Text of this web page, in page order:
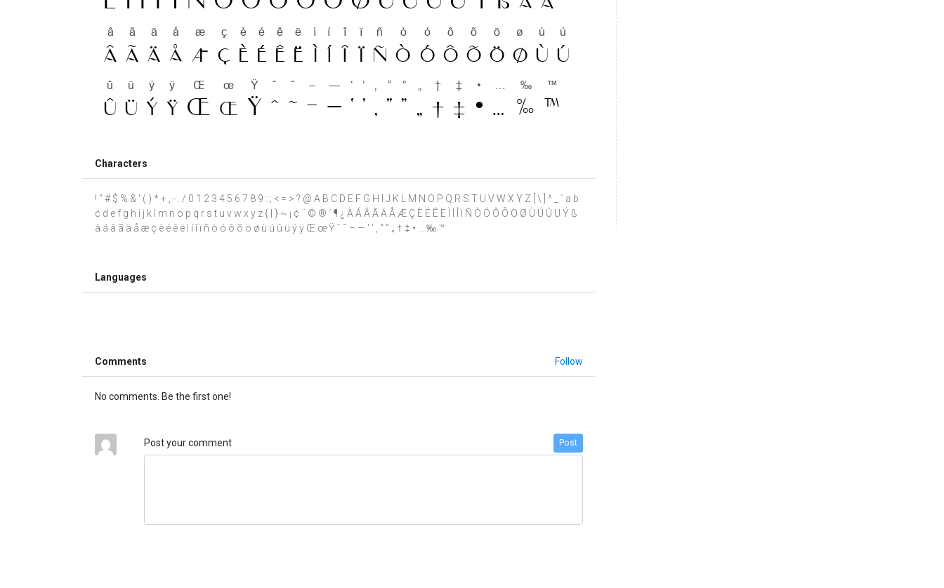
Characters
! " # $ % & ' ( ) * + , - . / 0 1 2 3 4 5 6 7 8 9 : ; < = > ? @ A B C D E F G H I J K L M N O P Q R S T U V W X Y Z [ \ ] ^ _ ` a b
c d e f g h i j k l m n o p q r s t u v w x y z { | } ~ ¡ ¢ ¨ © ® ´ ¶ ¿ À Á Â Ã Ä Å Æ Ç È É Ê Ë Ì Í Î Ï Ñ Ò Ó Ô Õ Ö Ø Ù Ú Û Ü Ý ß
à á â ã ä å æ ç è é ê ë ì í î ï ñ ò ó ô õ ö ø ù ú û ü ý ÿ Œ œ Ÿ ˆ ˜ – — ‘ ’ ‚ “ ” „ † ‡ • … ‰ ™
Languages
Comments Follow
No comments. Be the first one!
Post your comment Post